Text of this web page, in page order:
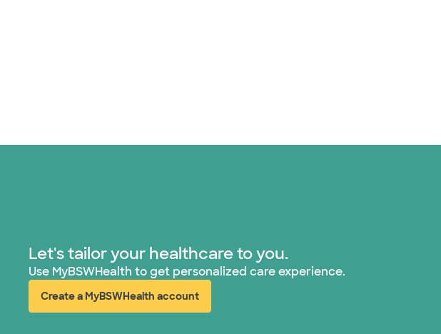
Let's tailor your healthcare to you.
Use MyBSWHealth to get personalized care experience.
Create a MyBSWHealth account
(opens in new window)